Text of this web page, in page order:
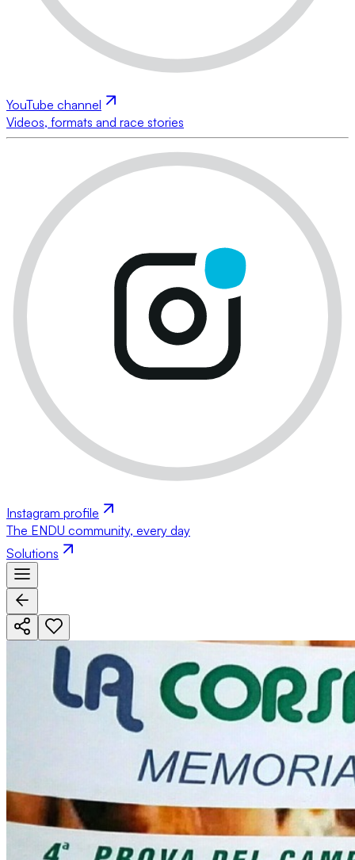
YouTube channel
Videos, formats and race stories
Instagram profile
The ENDU community, every day
Solutions